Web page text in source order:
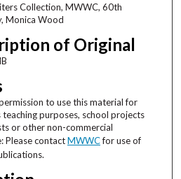
Collection, MWWC, 60th
Monica Wood
of Original
to use this material for
teaching purposes, school projects
or other non-commercial
Please contactMWWCfor use of